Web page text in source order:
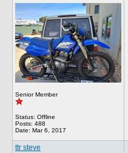
Senior Member
Status: Offline
Posts: 488
Date: Mar 6, 2017
ttr steve